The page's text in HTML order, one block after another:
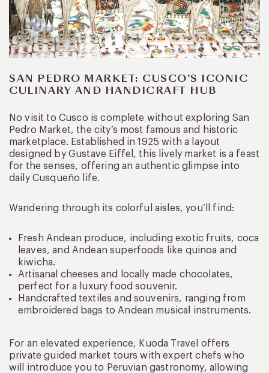
SAN PEDRO MARKET: CUSCO’S ICONIC
CULINARY AND HANDICRAFT HUB
No visit to Cusco is complete without exploring San
Pedro Market, the city’s most famous and historic
marketplace. Established in 1925 with a layout
designed by Gustave Eiffel, this lively market is a feast
for the senses, offering an authentic glimpse into
daily Cusqueño life.
Wandering through its colorful aisles, you’ll find:
Fresh Andean produce, including exotic fruits, coca
leaves, and Andean superfoods like quinoa and
kiwicha.
Artisanal cheeses and locally made chocolates,
perfect for a luxury food souvenir.
Handcrafted textiles and souvenirs, ranging from
embroidered bags to Andean musical instruments.
For an elevated experience, Kuoda Travel offers
private guided market tours with expert chefs who
will introduce you to Peruvian gastronomy, allowing